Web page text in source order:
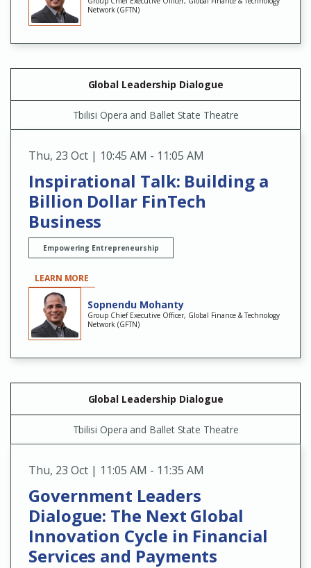
Network (GFTN)
Global Leadership Dialogue
Tbilisi Opera and Ballet State Theatre
Thu, 23 Oct | 10:45 AM - 11:05 AM
Inspirational Talk: Building a
Billion Dollar FinTech
Business
Empowering Entrepreneurship
LEARN MORE
Sopnendu Mohanty
Group Chief Executive Officer, Global Finance & Technology
Network (GFTN)
Global Leadership Dialogue
Tbilisi Opera and Ballet State Theatre
Thu, 23 Oct | 11:05 AM - 11:35 AM
Government Leaders
Dialogue: The Next Global
Innovation Cycle in Financial
Services and Payments